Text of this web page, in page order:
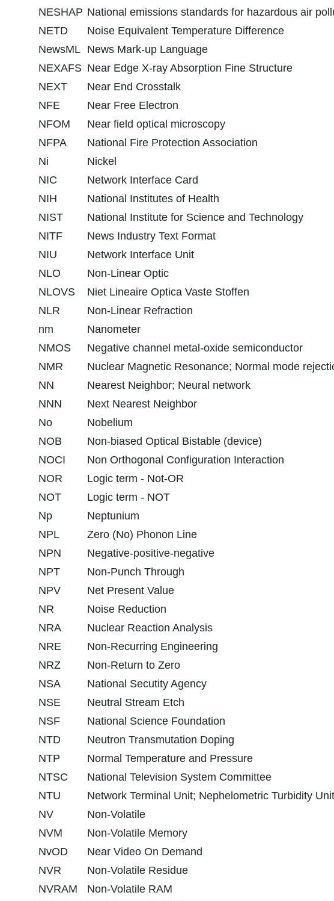
NESHAP National emissions standards for hazardous air
NETD
Noise Equivalent Temperature Difference
NewsML News Mark-up Language
NEXAFS Near Edge X-ray Absorption Fine Structure
NEXT
Near End Crosstalk
NFE
Near Free Electron
NFOM
Near field optical microscopy
NFPA
National Fire Protection Association
Ni
Nickel
NIC
Network Interface Card
NIH
National Institutes of Health
NIST
National Institute for Science and Technology
NITF
News Industry Text Format
NIU
Network Interface Unit
NLO
Non-Linear Optic
NLOVS
Niet Lineaire Optica Vaste Stoffen
NLR
Non-Linear Refraction
nm
Nanometer
NMOS
Negative channel metal-oxide semiconductor
NMR
Nuclear Magnetic Resonance; Normal mode
NN
Nearest Neighbor; Neural network
NNN
Next Nearest Neighbor
No
Nobelium
NOB
Non-biased Optical Bistable (device)
NOCI
Non Orthogonal Configuration Interaction
NOR
Logic term - Not-OR
NOT
Logic term - NOT
Np
Neptunium
NPL
Zero (No) Phonon Line
NPN
Negative-positive-negative
NPT
Non-Punch Through
NPV
Net Present Value
NR
Noise Reduction
NRA
Nuclear Reaction Analysis
NRE
Non-Recurring Engineering
NRZ
Non-Return to Zero
NSA
National Secutity Agency
NSE
Neutral Stream Etch
NSF
National Science Foundation
NTD
Neutron Transmutation Doping
NTP
Normal Temperature and Pressure
NTSC
National Television System Committee
NTU
Network Terminal Unit; Nephelometric Turbidity
NV
Non-Volatile
NVM
Non-Volatile Memory
NvOD
Near Video On Demand
NVR
Non-Volatile Residue
NVRAM
Non-Volatile RAM